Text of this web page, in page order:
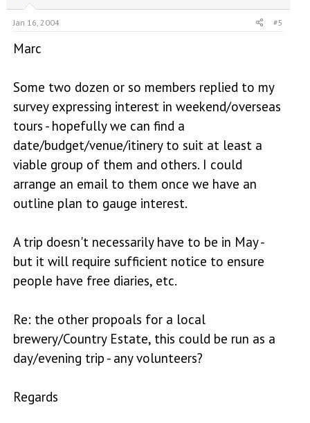
Jan 16, 2004 #5
Marc
Some two dozen or so members replied to my
survey expressing interest in weekend/overseas
tours - hopefully we can find a
date/budget/venue/itinery to suit at least a
viable group of them and others. I could
arrange an email to them once we have an
outline plan to gauge interest.
A trip doesn't necessarily have to be in May -
but it will require sufficient notice to ensure
people have free diaries, etc.
Re: the other propoals for a local
brewery/Country Estate, this could be run as a
day/evening trip - any volunteers?
Regards